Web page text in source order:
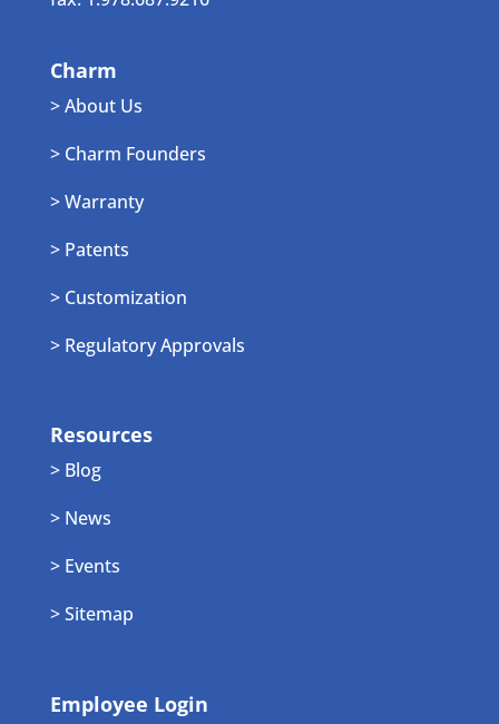
Charm
> About Us
> Charm Founders
> Warranty
> Patents
> Customization
> Regulatory Approvals
Resources
> Blog
> News
> Events
> Sitemap
Employee Login